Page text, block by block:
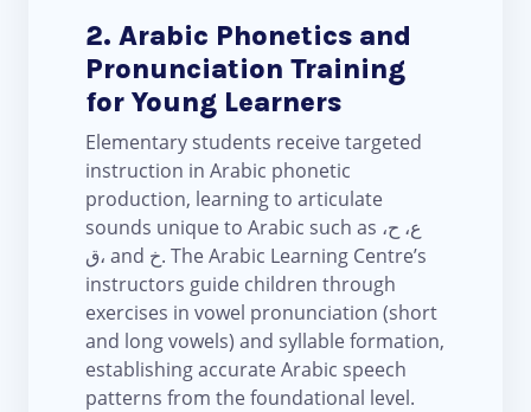
2. Arabic Phonetics and
Pronunciation Training
for Young Learners
Elementary students receive targeted
instruction in Arabic phonetic
production, learning to articulate
sounds unique to Arabic such as ع، ح،
ق، and خ. The Arabic Learning Centre’s
instructors guide children through
exercises in vowel pronunciation (short
and long vowels) and syllable formation,
establishing accurate Arabic speech
patterns from the foundational level.